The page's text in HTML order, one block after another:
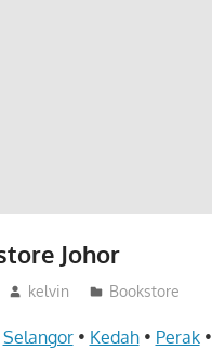
Johor
kelvin Bookstore
Selangor• Kedah• Perak•